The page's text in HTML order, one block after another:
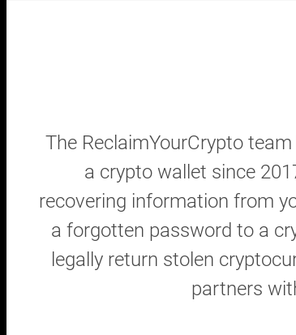
The ReclaimYourCrypto
a crypto wallet since
recovering information from
a forgotten password to a
legally return stolen
partners